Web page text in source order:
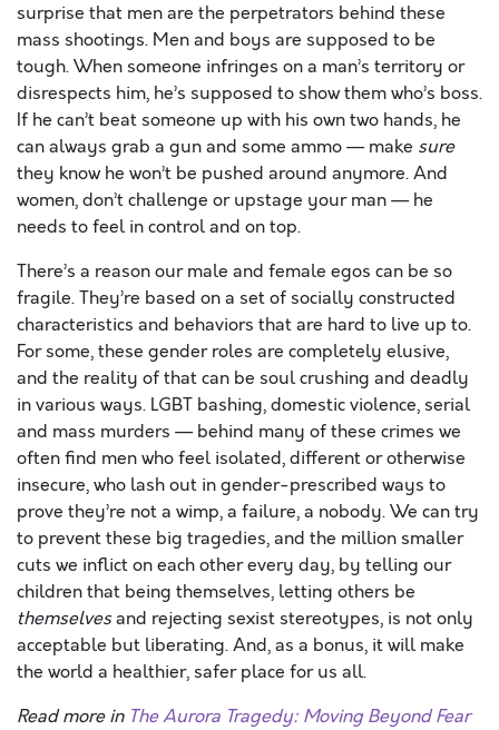
surprise that men are the perpetrators behind these
mass shootings. Men and boys are supposed to be
tough. When someone infringes on a man’s territory or
disrespects him, he’s supposed to show them who’s boss.
If he can’t beat someone up with his own two hands, he
can always grab a gun and some ammo — make sure
they know he won’t be pushed around anymore. And
women, don’t challenge or upstage your man — he
needs to feel in control and on top.
There’s a reason our male and female egos can be so
fragile. They’re based on a set of socially constructed
characteristics and behaviors that are hard to live up to.
For some, these gender roles are completely elusive,
and the reality of that can be soul crushing and deadly
in various ways. LGBT bashing, domestic violence, serial
and mass murders — behind many of these crimes we
often find men who feel isolated, different or otherwise
insecure, who lash out in gender-prescribed ways to
prove they’re not a wimp, a failure, a nobody. We can try
to prevent these big tragedies, and the million smaller
cuts we inflict on each other every day, by telling our
children that being themselves, letting others be
themselvesand rejecting sexist stereotypes, is not only
acceptable but liberating. And, as a bonus, it will make
the world a healthier, safer place for us all.
Read more in The Aurora Tragedy: Moving Beyond Fear